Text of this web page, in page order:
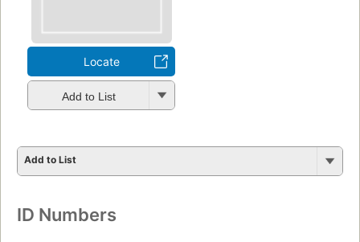
Locate
Add to List
Add to List
ID Numbers